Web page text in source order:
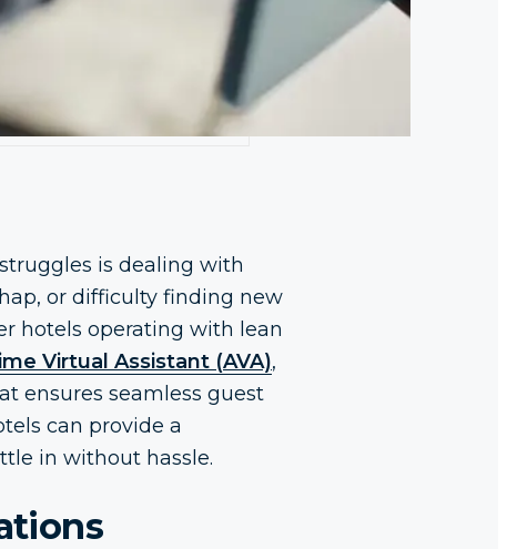
is dealing with
or difficulty finding new
hotels operating with lean
Virtual Assistant (AVA),
ensures seamless guest
can provide a
in without hassle.